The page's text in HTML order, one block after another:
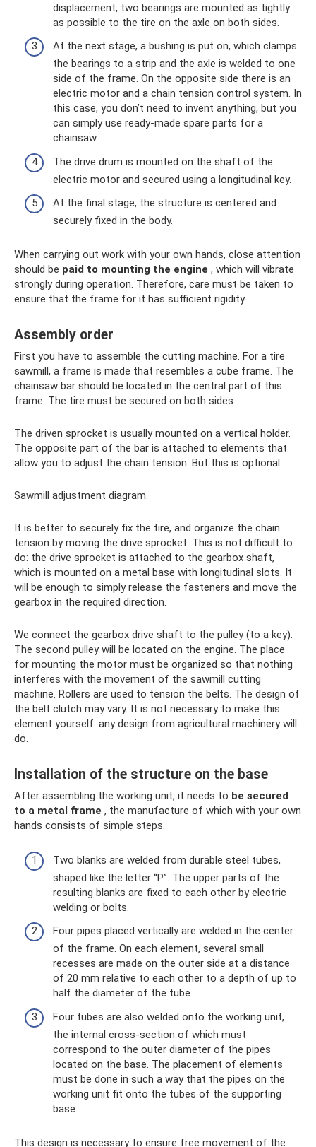
displacement, two bearings are mounted as tightly
as possible to the tire on the axle on both sides.
At the next stage, a bushing is put on, which clamps
the bearings to a strip and the axle is welded to one
side of the frame. On the opposite side there is an
electric motor and a chain tension control system. In
this case, you don’t need to invent anything, but you
can simply use ready-made spare parts for a
chainsaw.
The drive drum is mounted on the shaft of the
electric motor and secured using a longitudinal key.
At the final stage, the structure is centered and
securely fixed in the body.
When carrying out work with your own hands, close attention
should be paid to mounting the engine , which will vibrate
strongly during operation. Therefore, care must be taken to
ensure that the frame for it has sufficient rigidity.
Assembly order
First you have to assemble the cutting machine. For a tire
sawmill, a frame is made that resembles a cube frame. The
chainsaw bar should be located in the central part of this
frame. The tire must be secured on both sides.
The driven sprocket is usually mounted on a vertical holder.
The opposite part of the bar is attached to elements that
allow you to adjust the chain tension. But this is optional.
Sawmill adjustment diagram.
It is better to securely fix the tire, and organize the chain
tension by moving the drive sprocket. This is not difficult to
do: the drive sprocket is attached to the gearbox shaft,
which is mounted on a metal base with longitudinal slots. It
will be enough to simply release the fasteners and move the
gearbox in the required direction.
We connect the gearbox drive shaft to the pulley (to a key).
The second pulley will be located on the engine. The place
for mounting the motor must be organized so that nothing
interferes with the movement of the sawmill cutting
machine. Rollers are used to tension the belts. The design of
the belt clutch may vary. It is not necessary to make this
element yourself: any design from agricultural machinery will
do.
Installation of the structure on the base
After assembling the working unit, it needs to be secured
to a metal frame , the manufacture of which with your own
hands consists of simple steps.
Two blanks are welded from durable steel tubes,
shaped like the letter “P”. The upper parts of the
resulting blanks are fixed to each other by electric
welding or bolts.
Four pipes placed vertically are welded in the center
of the frame. On each element, several small
recesses are made on the outer side at a distance
of 20 mm relative to each other to a depth of up to
half the diameter of the tube.
Four tubes are also welded onto the working unit,
the internal cross-section of which must
correspond to the outer diameter of the pipes
located on the base. The placement of elements
must be done in such a way that the pipes on the
working unit fit onto the tubes of the supporting
base.
This design is necessary to ensure free movement of the